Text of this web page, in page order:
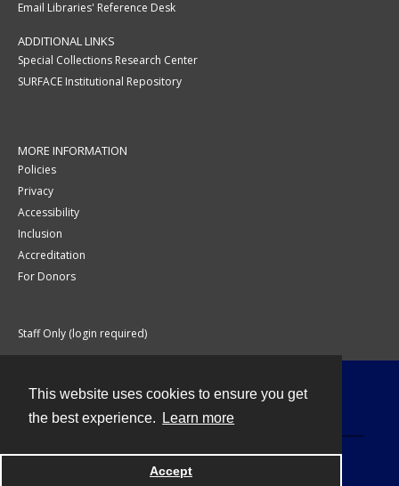
This website uses cookies to ensure you get
the best experience.
Learn more
Accept
Email Libraries' Reference Desk
ADDITIONAL LINKS
Special Collections Research Center
SURFACE Institutional Repository
MORE INFORMATION
Policies
Privacy
Accessibility
Inclusion
Accreditation
For Donors
Staff Only (login required)
Powered by